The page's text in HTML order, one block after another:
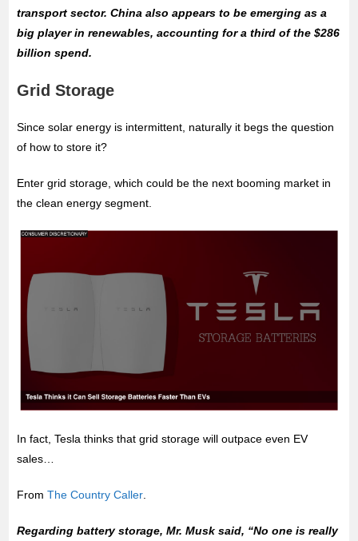
transport sector. China also appears to be emerging as a
big player in renewables, accounting for a third of the $286
billion spend.
Grid Storage
Since solar energy is intermittent, naturally it begs the question
of how to store it?
Enter grid storage, which could be the next booming market in
the clean energy segment.
In fact, Tesla thinks that grid storage will outpace even EV
sales…
FromThe Country Caller
Regarding battery storage, Mr. Musk said, “No one is really